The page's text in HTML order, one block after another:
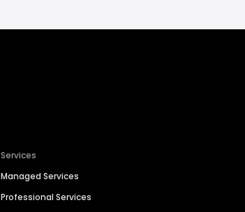
Services
Managed Services
Professional Services